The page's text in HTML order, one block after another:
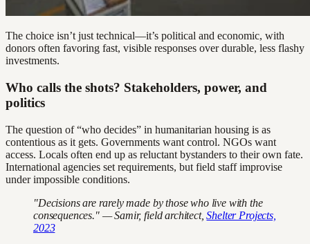
The choice isn’t just technical—it’s political and economic, with
donors often favoring fast, visible responses over durable, less flashy
investments.
Who calls the shots? Stakeholders, power, and
politics
The question of “who decides” in humanitarian housing is as
contentious as it gets. Governments want control. NGOs want
access. Locals often end up as reluctant bystanders to their own fate.
International agencies set requirements, but field staff improvise
under impossible conditions.
"Decisions are rarely made by those who live with the
consequences." — Samir, field architect,Shelter Projects,
2023